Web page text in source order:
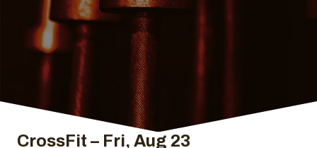
CrossFit – Fri, Aug 23